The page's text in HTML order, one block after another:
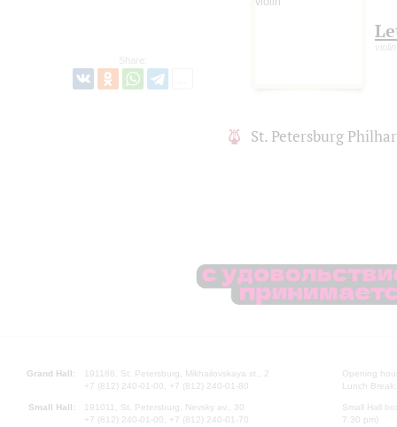
Share:
violin
St. Petersburg
Grand Hall:
191186, St. Petersburg, Mikhailovskaya st., 2
+7 (812) 240-01-00, +7 (812) 240-01-80
Small Hall:
191011, St. Petersburg, Nevsky av., 30
+7 (812) 240-01-00, +7 (812) 240-01-70
Opening
Lunch
Small Hall
7.30 pm)